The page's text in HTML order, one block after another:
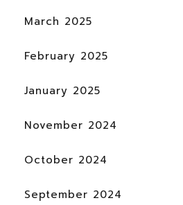
March 2025
February 2025
January 2025
November 2024
October 2024
September 2024